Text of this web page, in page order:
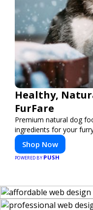
Healthy,
FurFare
Premium natural dog
ingredients for your
Shop Now
POWERED BY PUSH